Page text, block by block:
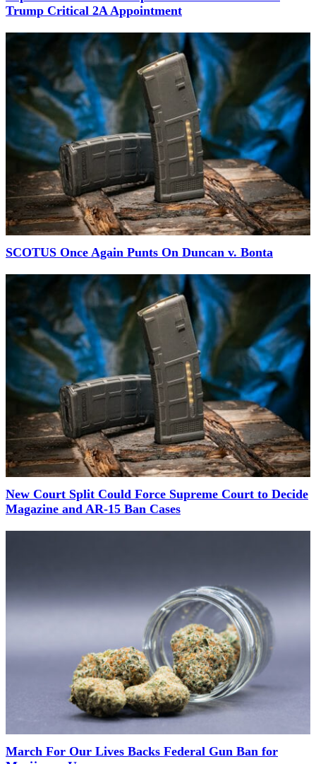
Trump Critical 2A Appointment
SCOTUS Once Again Punts On Duncan v. Bonta
New Court Split Could Force Supreme Court to Decide
Magazine and AR-15 Ban Cases
March For Our Lives Backs Federal Gun Ban for